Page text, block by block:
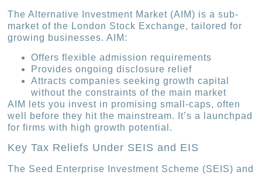
The Alternative Investment Market (AIM) is a sub-
market of the London Stock Exchange, tailored for
growing businesses. AIM:
Offers flexible admission requirements
Provides ongoing disclosure relief
Attracts companies seeking growth capital
without the constraints of the main market
AIM lets you invest in promising small-caps, often
well before they hit the mainstream. It’s a launchpad
for firms with high growth potential.
Key Tax Reliefs Under SEIS and EIS
The Seed Enterprise Investment Scheme (SEIS) and